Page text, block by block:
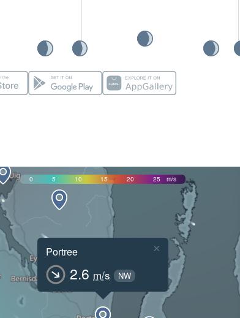
0 5 10 15 20 25 m/s
Portree
2.6 m/s NW
×